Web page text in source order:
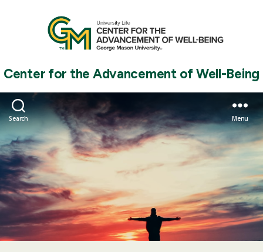
Center for the Advancement of Well-Being
Search Menu